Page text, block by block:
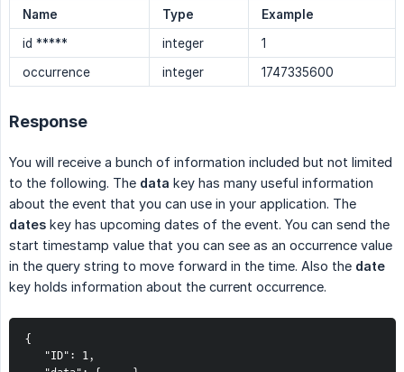
Name Type
Example
id *****
integer
1
occurrence
integer 1747335600
Response
You will receive a bunch of information included but not limited
to the following. The data key has many useful information
about the event that you can use in your application. The
dates key has upcoming dates of the event. You can send the
start timestamp value that you can see as an occurrence value
in the query string to move forward in the time. Also the date
key holds information about the current occurrence.
{
   "ID": 1,